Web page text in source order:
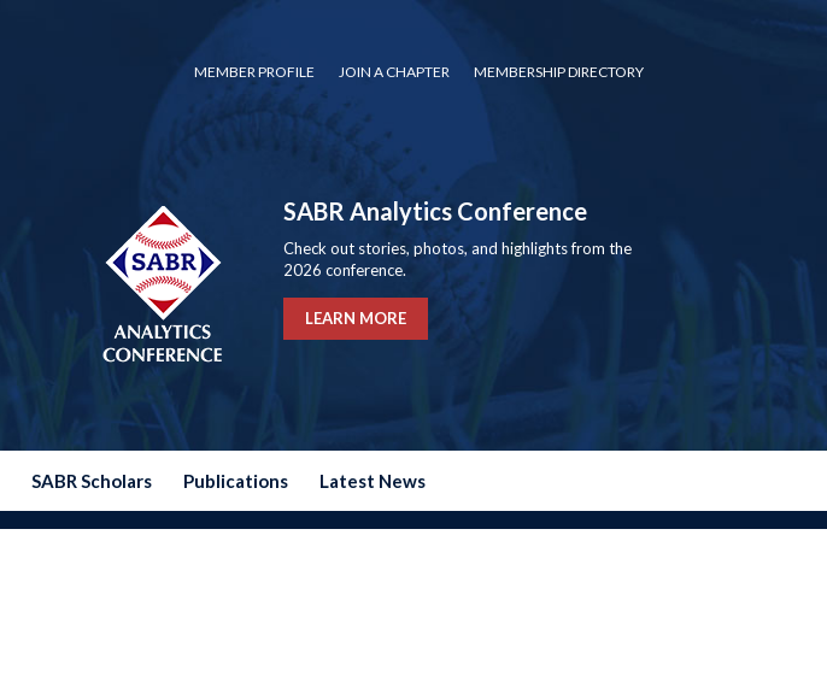
MEMBER PROFILE JOIN A CHAPTER MEMBERSHIP DIRECTORY
SABR Analytics Conference
Check out stories, photos, and highlights from the
2026 conference.
LEARN MORE
SABR Scholars Publications Latest News